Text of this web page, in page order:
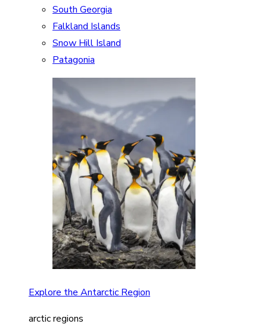
South Georgia
Falkland Islands
Snow Hill Island
Patagonia
Explore the Antarctic Region
arctic regions